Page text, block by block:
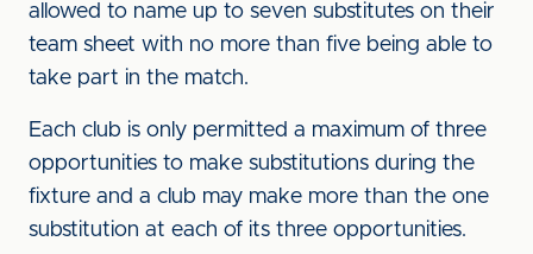
allowed to name up to seven substitutes on their
team sheet with no more than five being able to
take part in the match.
Each club is only permitted a maximum of three
opportunities to make substitutions during the
fixture and a club may make more than the one
substitution at each of its three opportunities.